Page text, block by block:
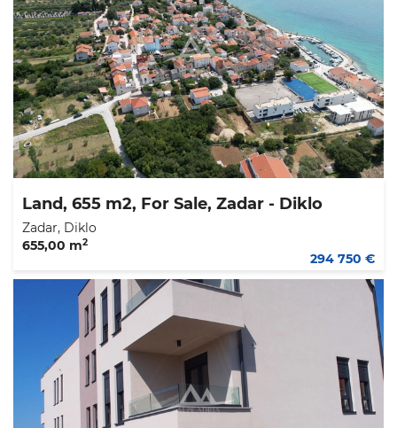
Land, 655 m2, For Sale, Zadar - Diklo
Zadar, Diklo
655,00 m2
294 750 €